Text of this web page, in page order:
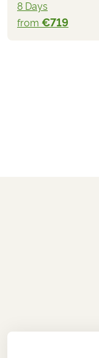
8 Days
from €719